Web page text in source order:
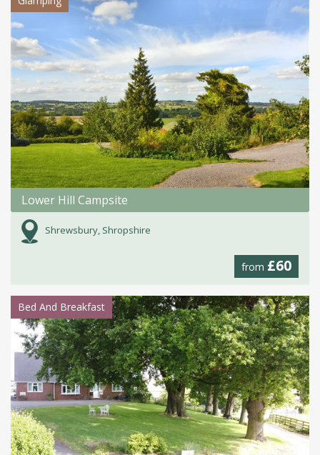
Lower Hill Campsite
Shrewsbury, Shropshire
from £60
Bed And Breakfast